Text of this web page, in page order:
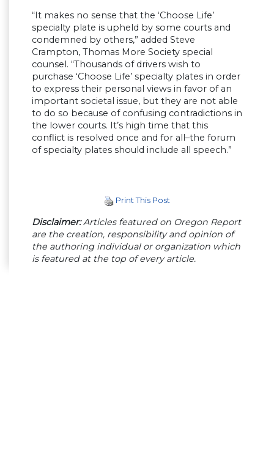
“It makes no sense that the ‘Choose Life’
specialty plate is upheld by some courts and
condemned by others,” added Steve
Crampton, Thomas More Society special
counsel. “Thousands of drivers wish to
purchase ‘Choose Life’ specialty plates in order
to express their personal views in favor of an
important societal issue, but they are not able
to do so because of confusing contradictions in
the lower courts. It’s high time that this
conflict is resolved once and for all–the forum
of specialty plates should include all speech.”
Print This Post
Disclaimer:Articles featured on Oregon Report
are the creation, responsibility and opinion of
the authoring individual or organization which
is featured at the top of every article.